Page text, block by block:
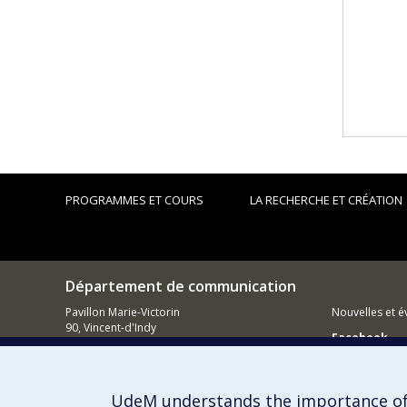
PROGRAMMES ET COURS LA RECHERCHE ET CRÉATION
Département de communication
Pavillon Marie-Victorin
90, Vincent-d'Indy
Montréal (QC)
Nouvelles et
Facebook
Comment
UdeM understands the importance